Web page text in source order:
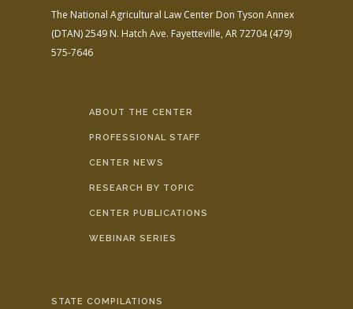
The National Agricultural Law Center Don Tyson Annex
(DTAN)2549 N. Hatch Ave. Fayetteville, AR 72704(479)
575-7646
ABOUT THE CENTER
PROFESSIONAL STAFF
CENTER NEWS
RESEARCH BY TOPIC
CENTER PUBLICATIONS
WEBINAR SERIES
STATE COMPILATIONS